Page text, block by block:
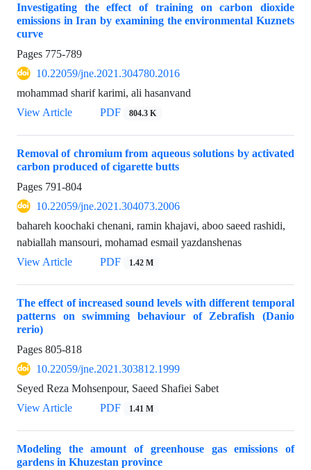
Investigating the effect of training on carbon dioxide
emissions in Iran by examining the environmental Kuznets
curve
Pages 775-789
10.22059/jne.2021.304780.2016
mohammad sharif karimi, ali hasanvand
View Article
PDF 804.3 K
Removal of chromium from aqueous solutions by activated
carbon produced of cigarette butts
Pages 791-804
10.22059/jne.2021.304073.2006
bahareh koochaki chenani, ramin khajavi, aboo saeed rashidi,
nabiallah mansouri, mohamad esmail yazdanshenas
View Article
PDF 1.42 M
The effect of increased sound levels with different temporal
patterns on swimming behaviour of Zebrafish (Danio
rerio)
Pages 805-818
10.22059/jne.2021.303812.1999
Seyed Reza Mohsenpour, Saeed Shafiei Sabet
View Article
PDF 1.41 M
Modeling the amount of greenhouse gas emissions of
gardens in Khuzestan province